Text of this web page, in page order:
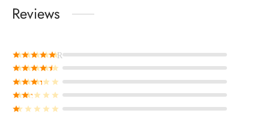
Reviews
Ratedout of 5
Ratedout of 5
Ratedout of 5
Ratedout of 5
Ratedout of 5